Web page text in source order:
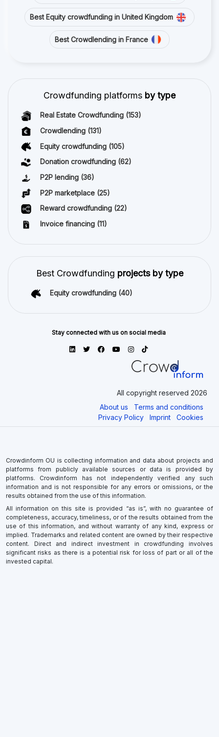
Best Equity crowdfunding in United Kingdom
Best Crowdlending in France
Crowdfunding platforms by type
Real Estate Crowdfunding (153)
Crowdlending (131)
Equity crowdfunding (105)
Donation crowdfunding (62)
P2P lending (36)
P2P marketplace (25)
Reward crowdfunding (22)
Invoice financing (11)
Best Crowdfunding projects by type
Equity crowdfunding (40)
Stay connected with us on social media
All copyright reserved 2026
About us
Terms and conditions
Privacy Policy
Imprint Cookies
Crowdinform OU is collecting information and data about projects and
platforms from publicly available sources or data is provided by
platforms. Crowdinform has not independently verified any such
information and is not responsible for any errors or omissions, or the
results obtained from the use of this information.
All information on this site is provided “as is”, with no guarantee of
completeness, accuracy, timeliness, or of the results obtained from the
use of this information, and without warranty of any kind, express or
implied. Trademarks and related content are owned by their respective
content. Direct and indirect investment in crowdfunding involves
significant risks as there is a potential risk for loss of part or all of the
invested capital.